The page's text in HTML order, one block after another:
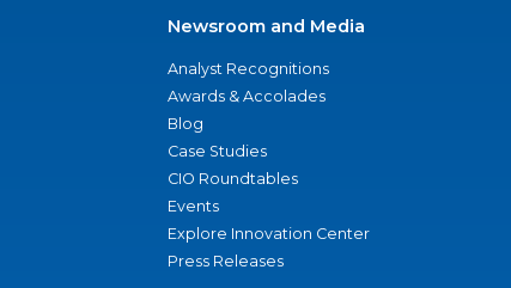
Newsroom and Media
Analyst Recognitions
Awards & Accolades
Blog
Case Studies
CIO Roundtables
Events
Explore Innovation Center
Press Releases